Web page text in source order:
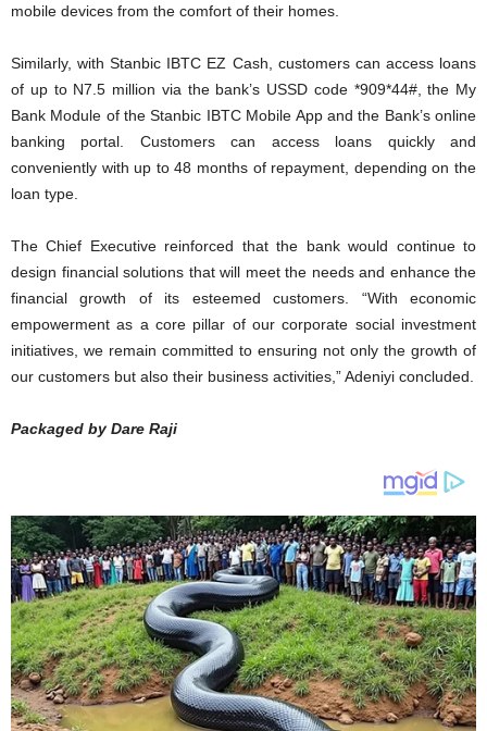
mobile devices from the comfort of their homes.
Similarly, with Stanbic IBTC EZ Cash, customers can access loans
of up to N7.5 million via the bank’s USSD code *909*44#, the My
Bank Module of the Stanbic IBTC Mobile App and the Bank’s online
banking portal. Customers can access loans quickly and
conveniently with up to 48 months of repayment, depending on the
loan type.
The Chief Executive reinforced that the bank would continue to
design financial solutions that will meet the needs and enhance the
financial growth of its esteemed customers. “With economic
empowerment as a core pillar of our corporate social investment
initiatives, we remain committed to ensuring not only the growth of
our customers but also their business activities,” Adeniyi concluded.
Packaged by Dare Raji